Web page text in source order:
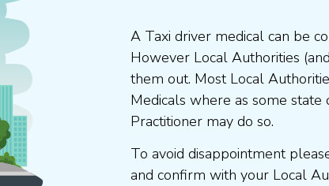
A Taxi driver medical can be
However Local Authorities
them out. Most Local
Medicals where as some
Practitioner may do so.
To avoid disappointment
and confirm with your Local